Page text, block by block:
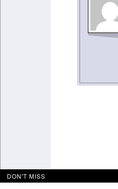
DON'T MISS